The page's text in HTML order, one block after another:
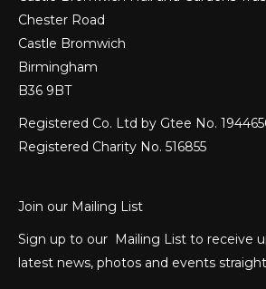
Chester Road
Castle Bromwich
Birmingham
B36 9BT
Registered Co. Ltd by Gtee No.
Registered Charity No. 516855
Join our Mailing List
Sign up to our Mailing List to receive
latest news, photos and events